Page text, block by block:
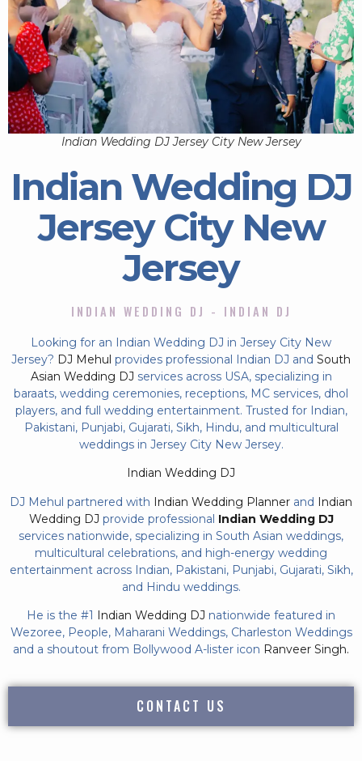
Indian Wedding DJ Jersey City New Jersey
Indian Wedding DJ
Jersey City New
Jersey
INDIAN WEDDING DJ - INDIAN DJ
Looking for an Indian Wedding DJ in Jersey City New
Jersey? DJ Mehul provides professional Indian DJ and South
Asian Wedding DJ services across USA, specializing in
baraats, wedding ceremonies, receptions, MC services, dhol
players, and full wedding entertainment. Trusted for Indian,
Pakistani, Punjabi, Gujarati, Sikh, Hindu, and multicultural
weddings in Jersey City New Jersey.
Indian Wedding DJ
DJ Mehul partnered with Indian Wedding Planner and Indian
Wedding DJ provide professional Indian Wedding DJ
services nationwide, specializing in South Asian weddings,
multicultural celebrations, and high-energy wedding
entertainment across Indian, Pakistani, Punjabi, Gujarati, Sikh,
and Hindu weddings.
He is the #1 Indian Wedding DJ nationwide featured in
Wezoree, People, Maharani Weddings, Charleston Weddings
and a shoutout from Bollywood A-lister icon Ranveer Singh.
CONTACT US